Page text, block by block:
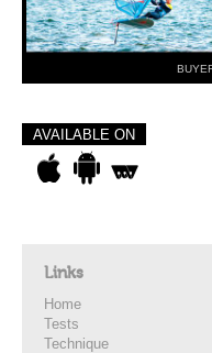
AVAILABLE ON
Links
Home
Tests
Technique